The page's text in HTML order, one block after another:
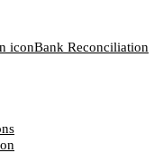
Bank Reconciliation